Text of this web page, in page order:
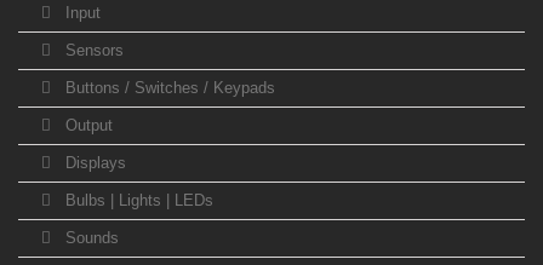
Input
Sensors
Buttons / Switches / Keypads
Output
Displays
Bulbs | Lights | LEDs
Sounds